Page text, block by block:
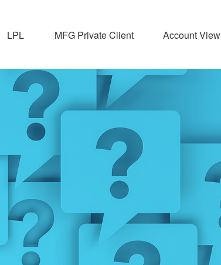
LPL MFG Private Client Account View